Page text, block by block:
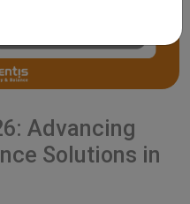
Advancing
Solutions in